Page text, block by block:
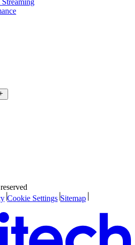
Cookie Settings Sitemap